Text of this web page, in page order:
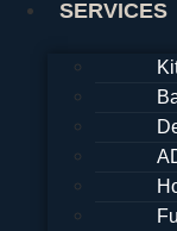
SERVICES